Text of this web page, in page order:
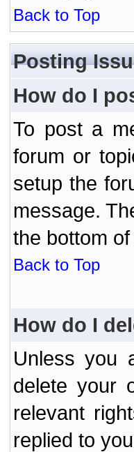
Back to Top
Posting
How do I
To post a
forum or
setup the
message.
the bottom
Back to Top
How do I
Unless you
delete your
relevant
replied to